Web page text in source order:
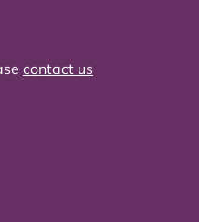
contact us